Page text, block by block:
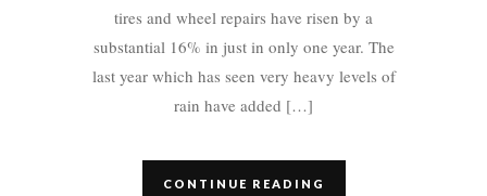
tires and wheel repairs have risen by a
substantial 16% in just in only one year. The
last year which has seen very heavy levels of
rain have added […]
CONTINUE READING